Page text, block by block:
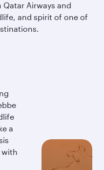
Airways and
and spirit of one of
a
with